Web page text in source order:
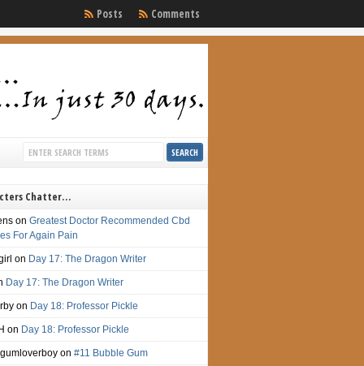
Comments
Posts
Chatter…
onGreatest Doctor Recommended Cbd
For Again Pain
on Day 17: The Dragon Writer
Day 17: The Dragon Writer
on Day 18: Professor Pickle
on Day 18: Professor Pickle
on#11 Bubble Gum